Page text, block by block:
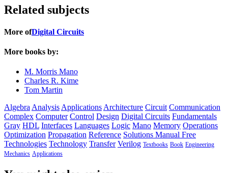
Related subjects
More ofDigital Circuits
More books by:
M. Morris Mano
Charles R. Kime
Tom Martin
Algebra Analysis Applications Architecture Circuit Communication
Complex Computer Control Design Digital Circuits Fundamentals
Gray HDL Interfaces Languages Logic Mano Memory Operations
Optimization Propagation Reference Solutions Manual Free
Technologies Technology Transfer Verilog Textbooks Book Engineering
Mechanics Applications